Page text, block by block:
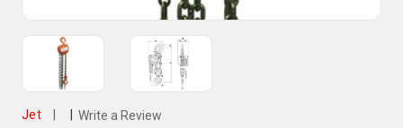
Jet Write a Review